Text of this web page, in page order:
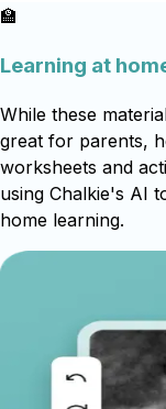
🏫
Learning at
While these
great for parents,
worksheets and
using Chalkie's AI
home learning.